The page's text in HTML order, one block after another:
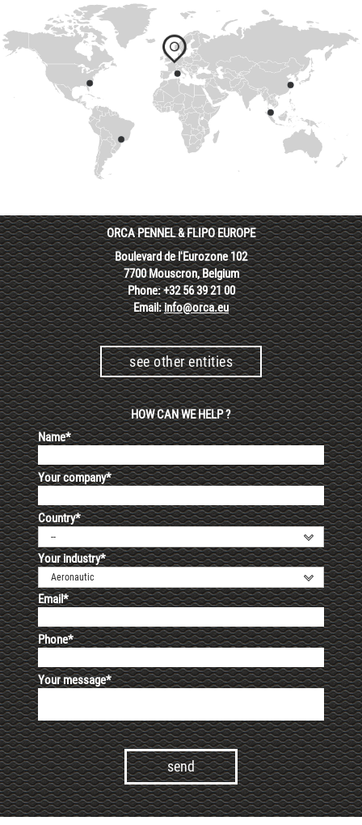
ORCA PENNEL & FLIPO EUROPE
Boulevard de l'Eurozone 102
7700 Mouscron, Belgium
Phone: +32 56 39 21 00
Email:info@orca.eu
see other entities
HOW CAN WE HELP ?
Name*
Your company*
Country*
--
Your industry*
Aeronautic
Email*
Phone*
Your message*
Alternative: